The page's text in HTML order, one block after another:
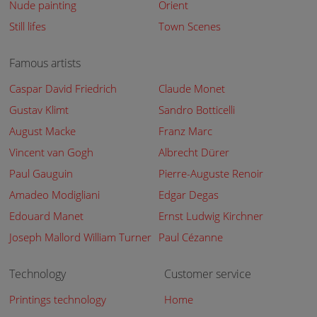
Nude painting
Orient
Still lifes
Town Scenes
Famous artists
Caspar David Friedrich
Claude Monet
Gustav Klimt
Sandro Botticelli
August Macke
Franz Marc
Vincent van Gogh
Albrecht Dürer
Paul Gauguin
Pierre-Auguste Renoir
Amadeo Modigliani
Edgar Degas
Edouard Manet
Ernst Ludwig Kirchner
Joseph Mallord William Turner Paul Cézanne
Technology
Printings technology
Customer service
Home